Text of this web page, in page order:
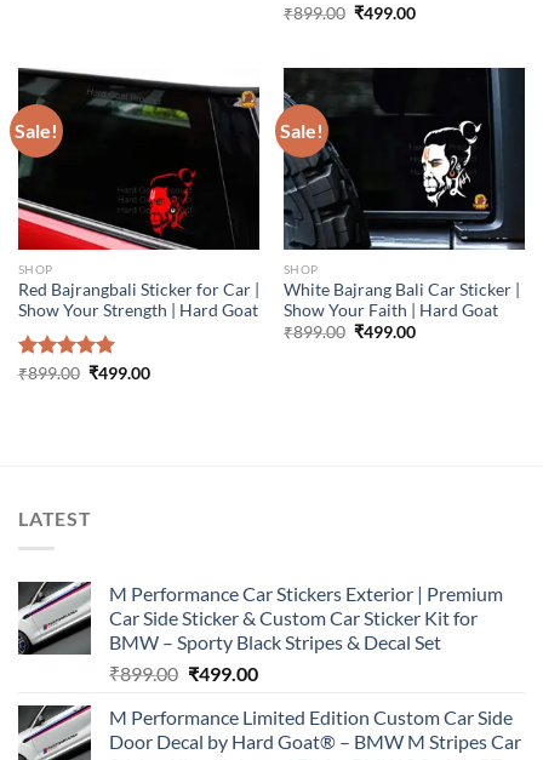
Rated5.00
₹899.00 Original
₹499.00Current
Sale!
SHOP
Red Bajrangbali Sticker for Car |
Show Your Strength | Hard Goat
Rated5.00
₹899.00 Original
₹499.00Current
Sale!
SHOP
White Bajrang Bali Car Sticker |
Show Your Faith | Hard Goat
₹899.00 Original
₹499.00Current
LATEST
M Performance Car Stickers Exterior | Premium
Car Side Sticker & Custom Car Sticker Kit for
BMW – Sporty Black Stripes & Decal Set
₹899.00 Original
was:
₹899.00.
₹499.00Current
is:
₹499.00.
M Performance Limited Edition Custom Car Side
Door Decal by Hard Goat® – BMW M Stripes Car